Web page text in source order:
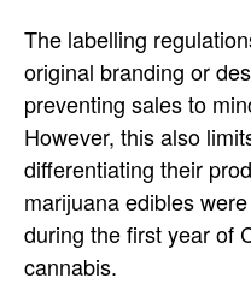
The labelling
original branding or
preventing sales to
However, this also
differentiating their
marijuana edibles
during the first year of
cannabis.